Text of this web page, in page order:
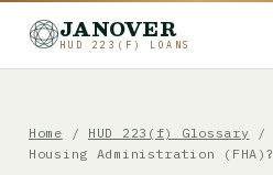
JANOVER
HUD 223(F) LOANS
Home / HUD 223(f) Glossary /
Housing Administration (FHA)?